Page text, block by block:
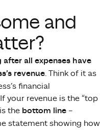
and
all expenses have
revenue. Think of it as
financial
your revenue is the “top
the bottom line –
statement showing how